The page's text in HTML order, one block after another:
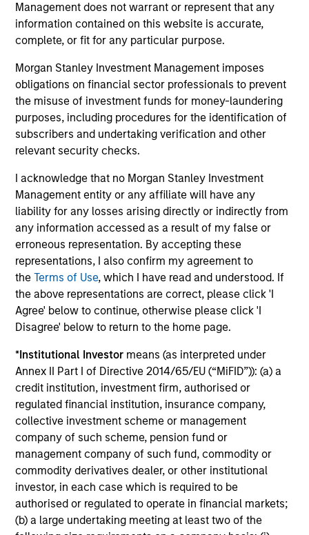
Management does not warrant or represent that any
information contained on this website is accurate,
complete, or fit for any particular purpose.
Morgan Stanley Investment Management imposes
obligations on financial sector professionals to prevent
the misuse of investment funds for money-laundering
purposes, including procedures for the identification of
subscribers and undertaking verification and other
relevant security checks.
I acknowledge that no Morgan Stanley Investment
Management entity or any affiliate will have any
liability for any losses arising directly or indirectly from
any information accessed as a result of my false or
erroneous representation. By accepting these
representations, I also confirm my agreement to
theTerms of Use, which I have read and understood. If
the above representations are correct, please click 'I
Agree' below to continue, otherwise please click 'I
Disagree' below to return to the home page.
*Institutional Investor means (as interpreted under
Annex II Part I of Directive 2014/65/EU (“MiFID”)): (a) a
credit institution, investment firm, authorised or
regulated financial institution, insurance company,
collective investment scheme or management
company of such scheme, pension fund or
management company of such fund, commodity or
commodity derivatives dealer, or other institutional
investor, in each case which is required to be
authorised or regulated to operate in financial markets;
(b) a large undertaking meeting at least two of the
2
Managing the risks that matter
The team’s criteria and disciplined investment process
create a concentrated portfolio that is highly
differentiated from the benchmark. The team attempts to
minimize loss of capital, rather than tracking error, by
focusing on franchise resiliency, management quality,
3
Differentiated returns
The team’s goal is to compound shareholder wealth at a
strong rate over the long term; therefore, capital
preservation is key. Because of the specific investment
the Global Franchise Strategy has the potential to offer:
attractive long-term return potential with lower absolute
volatility than traditional benchmarks; a strong bias
towards capital preservation; and low annual turnover
due to a long-term investment horizon.
Investment Approach